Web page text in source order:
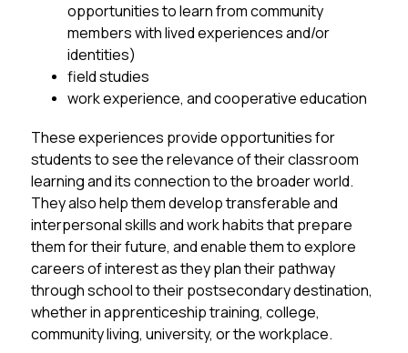
opportunities to learn from community
members with lived experiences and/or
identities)
field studies
work experience, and cooperative education
These experiences provide opportunities for
students to see the relevance of their classroom
learning and its connection to the broader world.
They also help them develop transferable and
interpersonal skills and work habits that prepare
them for their future, and enable them to explore
careers of interest as they plan their pathway
through school to their postsecondary destination,
whether in apprenticeship training, college,
community living, university, or the workplace.